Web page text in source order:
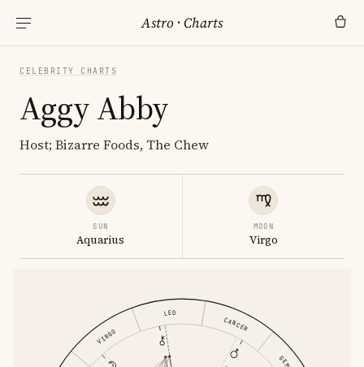
Astro ·Charts
CELEBRITY CHARTS
Aggy Abby
Host; Bizarre Foods, The Chew
SUN
Aquarius
MOON
Virgo
CANCER
LEO
VIRGO